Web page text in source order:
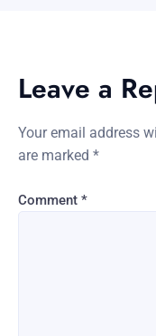
Leave a
Your email address
are marked *
Comment *